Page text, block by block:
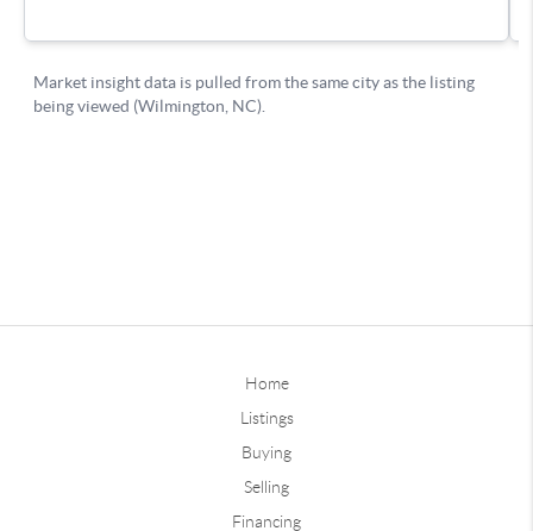
Home
Listings
Buying
Selling
Financing